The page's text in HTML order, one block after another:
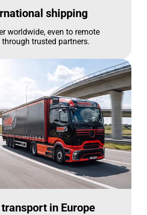
shipping
worldwide, even to remote
through trusted partners.
transport in Europe